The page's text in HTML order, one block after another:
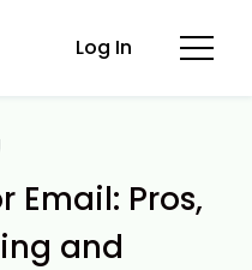
Log In
Email: Pros,
and